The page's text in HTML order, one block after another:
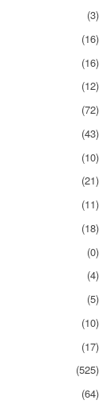
(3)
(16)
(16)
(12)
(72)
(43)
(10)
(21)
(11)
(18)
(0)
(4)
(5)
(10)
(17)
(525)
(64)